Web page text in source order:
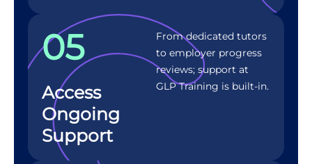
05
Access
Ongoing
Support
From dedicated tutors
to employer progress
reviews; support at
GLP Training is built-in.